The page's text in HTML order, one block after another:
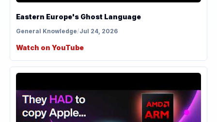
Eastern Europe's Ghost Language
General Knowledge/Jul 24, 2026
Watch on YouTube